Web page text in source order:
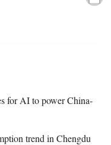
for AI to power China-
trend in Chengdu